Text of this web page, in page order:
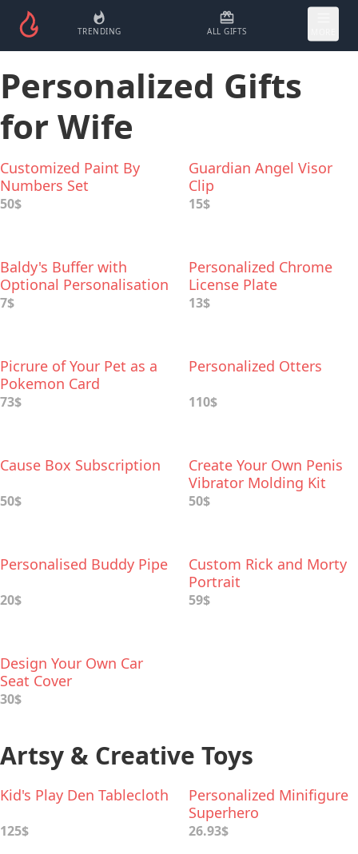
TRENDING ALL GIFTS
Personalized Gifts
for Wife
Customized Paint By
Numbers Set
50$
Guardian Angel Visor
Clip
15$
Baldy's Buffer with
Optional Personalisation
7$
Personalized Chrome
License Plate
13$
Picrure of Your Pet as a
Pokemon Card
73$
Personalized Otters
110$
Cause Box Subscription
50$
Create Your Own Penis
Vibrator Molding Kit
50$
Personalised Buddy Pipe
20$
Custom Rick and Morty
Portrait
59$
Design Your Own Car
Seat Cover
30$
Artsy & Creative Toys
Kid's Play Den Tablecloth
125$
Personalized Minifigure
Superhero
26.93$